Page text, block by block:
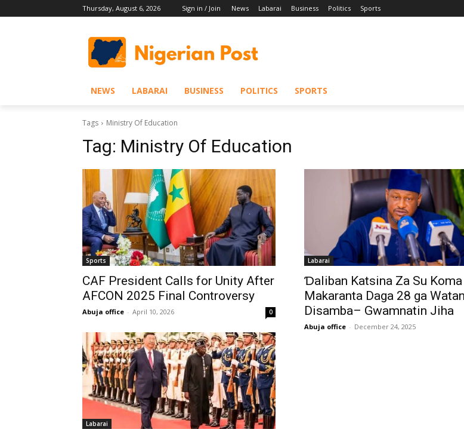
Thursday, August 6, 2026 Sign in / Join News Labarai Business Politics Sports
NEWS LABARAI BUSINESS POLITICS SPORTS
Tags Ministry Of Education
Tag: Ministry Of Education
Sports
CAF President Calls for Unity After
AFCON 2025 Final Controversy
Abuja office - April 10, 2026 0
Labarai
Ɗaliban Katsina Za Su Koma
Makaranta Daga 28 ga Watan
Disamba– Gwamnatin Jiha ‎
Abuja office - December 24, 2025
Labarai